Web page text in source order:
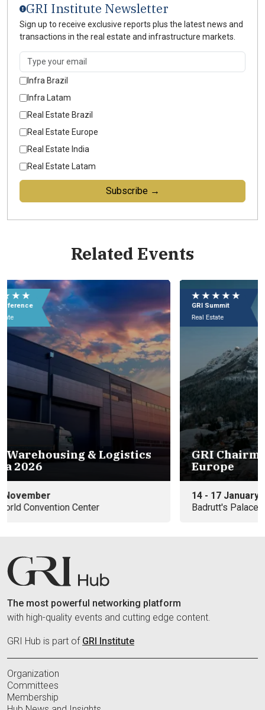
GRI Institute Newsletter
Sign up to receive exclusive reports plus the latest news and
transactions in the real estate and infrastructure markets.
Infra Brazil
Infra Latam
Real Estate Brazil
Real Estate Europe
Real Estate India
Real Estate Latam
Subscribe →
Related Events
★ ★ ★ ★ ★
GRI Summit
Real Estate
GRI Chairmen's Retreat 2027 -
Europe
14 - 17 January
Badrutt's Palace Hotel
★
The most powerful networking platform
with high-quality events and cutting edge content.
GRI Hub is part of GRI Institute
Organization
Committees
Membership